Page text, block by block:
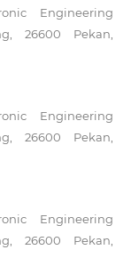
Engineering
26600 Pekan,
Engineering
26600 Pekan,
Engineering
26600 Pekan,